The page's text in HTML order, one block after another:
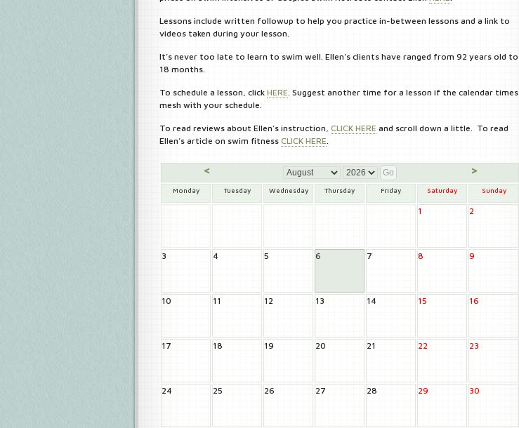
Lessons include written followup to help you practice in-between lessons and a link to
videos taken during your lesson.
It’s never too late to learn to swim well. Ellen’s clients have ranged from 92 years old to
18 months.
To schedule a lesson, click HERE. Suggest another time for a lesson if the calendar times
mesh with your schedule.
To read reviews about Ellen’s instruction, CLICK HERE and scroll down a little. To read
Ellen’s article on swim fitness CLICK HERE.
< >
Monday Tuesday Wednesday Thursday Friday Saturday Sunday
1 2
3 4 5 6 7 8 9
10 11 12 13 14 15 16
17 18 19 20 21 22 23
24 25 26 27 28 29 30